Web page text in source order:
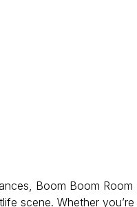
Boom Boom Room
scene. Whether you’re